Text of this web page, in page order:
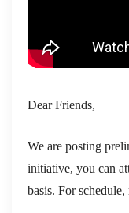
Dear Friends,
We are posting
initiative, you can
basis. For